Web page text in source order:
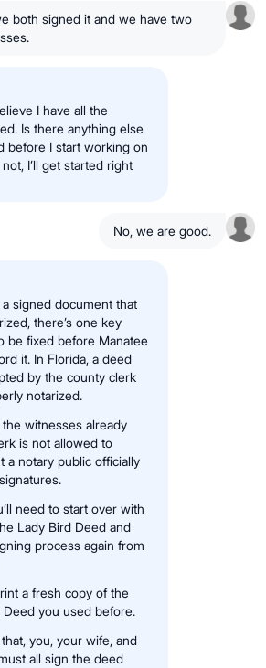
both signed it and we have two
I have all the
Is there anything else
before I start working on
I’ll get started right
No, we are good.
signed document that
there’s one key
be fixed before Manatee
it. In Florida, a deed
by the county clerk
notarized.
witnesses already
is not allowed to
a notary public officially
need to start over with
Lady Bird Deed and
process again from
a fresh copy of the
Deed you used before.
you, your wife, and
all sign the deed